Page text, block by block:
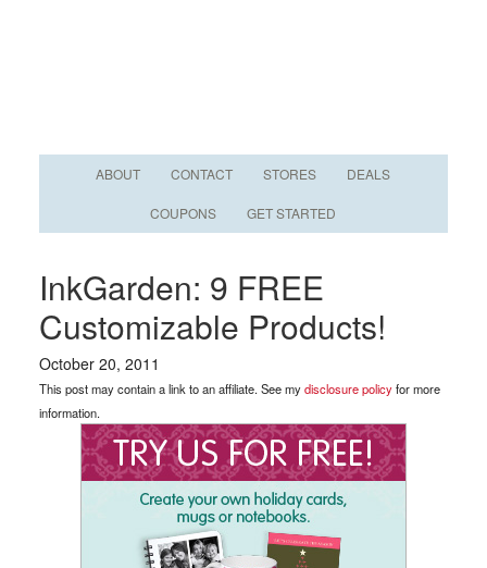
ABOUT CONTACT STORES DEALS
COUPONS GET STARTED
InkGarden: 9 FREE
Customizable Products!
October 20, 2011
This post may contain a link to an affiliate. See mydisclosure policyfor more
information.